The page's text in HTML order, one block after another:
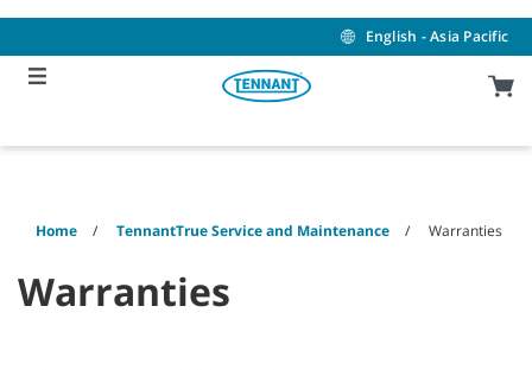
content
navigation
menu
English - Asia Pacific
Home TennantTrue Service and Maintenance Warranties
Warranties